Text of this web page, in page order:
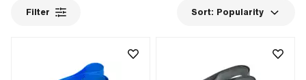
Filter Sort: Popularity